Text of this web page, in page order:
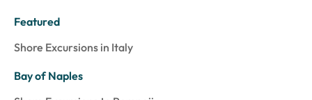
Featured
Shore Excursions in Italy
Bay of Naples